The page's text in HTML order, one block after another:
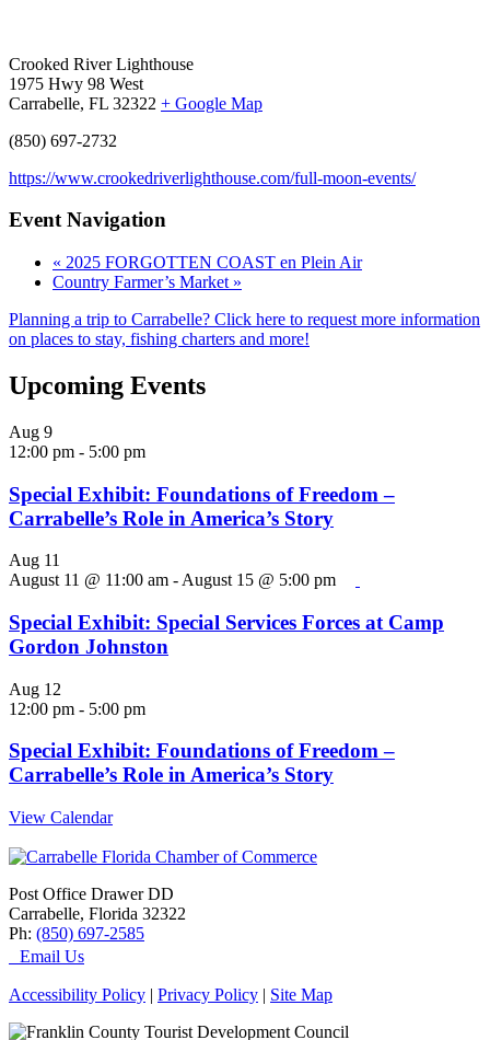
Crooked River Lighthouse
1975 Hwy 98 West
Carrabelle, FL 32322 + Google Map
(850) 697-2732
https://www.crookedriverlighthouse.com/full-moon-events/
Event Navigation
« 2025 FORGOTTEN COAST en Plein Air
Country Farmer’s Market »
Planning a trip to Carrabelle? Click here to request more information
on places to stay, fishing charters and more!
Upcoming Events
Aug 9
12:00 pm - 5:00 pm
Special Exhibit: Foundations of Freedom –
Carrabelle’s Role in America’s Story
Aug 11
August 11 @ 11:00 am - August 15 @ 5:00 pm
Special Exhibit: Special Services Forces at Camp
Gordon Johnston
Aug 12
12:00 pm - 5:00 pm
Special Exhibit: Foundations of Freedom –
Carrabelle’s Role in America’s Story
View Calendar
Post Office Drawer DD
Carrabelle, Florida 32322
Ph: (850) 697-2585
Email Us
Accessibility Policy | Privacy Policy | Site Map